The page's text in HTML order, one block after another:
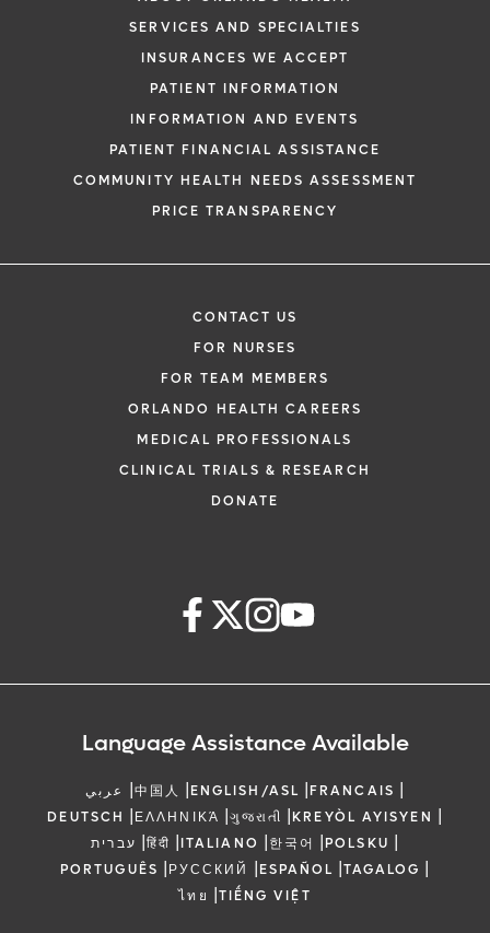
SERVICES AND SPECIALTIES
INSURANCES WE ACCEPT
PATIENT INFORMATION
INFORMATION AND EVENTS
PATIENT FINANCIAL ASSISTANCE
COMMUNITY HEALTH NEEDS ASSESSMENT
PRICE TRANSPARENCY
CONTACT US
FOR NURSES
FOR TEAM MEMBERS
ORLANDO HEALTH CAREERS
MEDICAL PROFESSIONALS
CLINICAL TRIALS & RESEARCH
DONATE
Language Assistance Available
عربي |中国人 |ENGLISH/ASL |FRANCAIS |
DEUTSCH |ΕΛΛΗΝΙΚΆ |ગુજરાતી |KREYÒL AYISYEN |
עברית |हिंदी |ITALIANO |한국어 |POLSKU |
PORTUGUÊS |РУССКИЙ |ESPAÑOL |TAGALOG |
ไทย |TIẾNG VIỆT